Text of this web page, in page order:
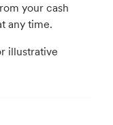
your cash
any time.
illustrative